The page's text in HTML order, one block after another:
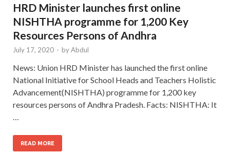
HRD Minister launches first online
NISHTHA programme for 1,200 Key
Resources Persons of Andhra
July 17, 2020 - byAbdul
News: Union HRD Minister has launched the first online
National Initiative for School Heads and Teachers Holistic
Advancement(NISHTHA) programme for 1,200 key
resources persons of Andhra Pradesh. Facts: NISHTHA: It
READ MORE